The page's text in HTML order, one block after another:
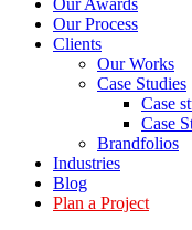
Our Awards
Our Process
Clients
Our Works
Case Studies
Case
Case
Brandfolios
Industries
Blog
Plan a Project